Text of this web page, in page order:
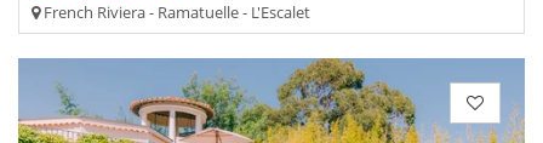
French Riviera - Ramatuelle - L'Escalet